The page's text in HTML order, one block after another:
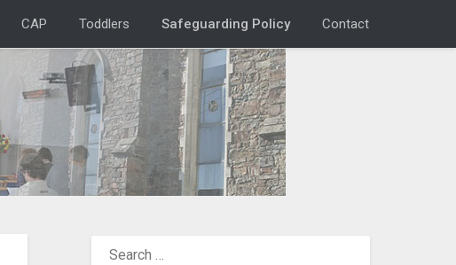
CAP Toddlers Safeguarding Policy Contact